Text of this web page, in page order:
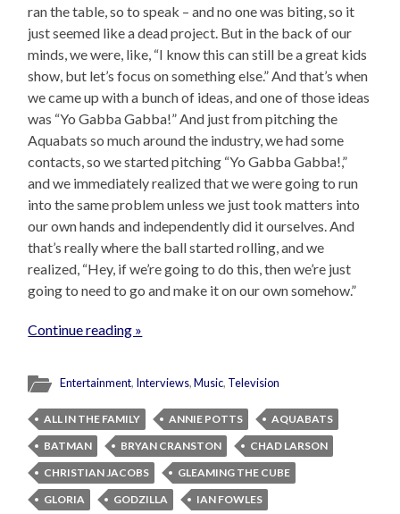
ran the table, so to speak – and no one was biting, so it
just seemed like a dead project. But in the back of our
minds, we were, like, “I know this can still be a great kids
show, but let’s focus on something else.” And that’s when
we came up with a bunch of ideas, and one of those ideas
was “Yo Gabba Gabba!” And just from pitching the
Aquabats so much around the industry, we had some
contacts, so we started pitching “Yo Gabba Gabba!,”
and we immediately realized that we were going to run
into the same problem unless we just took matters into
our own hands and independently did it ourselves. And
that’s really where the ball started rolling, and we
realized, “Hey, if we’re going to do this, then we’re just
going to need to go and make it on our own somehow.”
Continue reading »
Entertainment, Interviews,Music, Television
ALL IN THE FAMILY ANNIE POTTS
AQUABATS
BATMAN
BRYAN CRANSTON
CHAD LARSON
CHRISTIAN JACOBS
GLEAMING THE CUBE
GLORIA
GODZILLA
IAN FOWLES